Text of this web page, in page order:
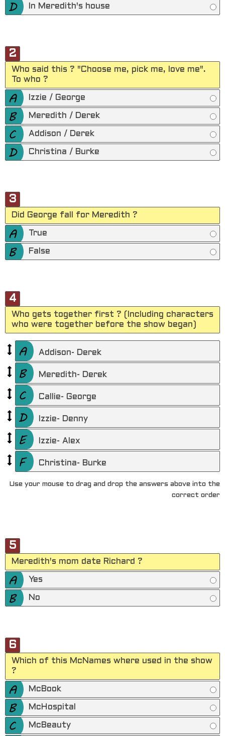
In Meredith's house
2
Who said this ? "Choose me, pick me, love me".
To who ?
Izzie / George
Meredith / Derek
Addison / Derek
Christina / Burke
3
Did George fall for Meredith ?
True
False
4
Who gets together first ? (Including characters
who were together before the show began)
Addison- Derek
Meredith- Derek
Callie- George
Izzie- Denny
Izzie- Alex
Christina- Burke
Use your mouse to drag and drop the answers above into the
correct order
5
Meredith's mom date Richard ?
Yes
No
6
Which of this McNames where used in the show
?
McBook
McHospital
McBeauty